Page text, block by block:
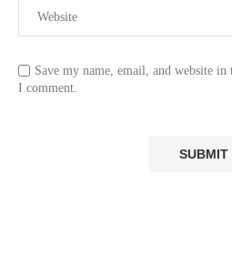
Save my name, email, and website
I comment.